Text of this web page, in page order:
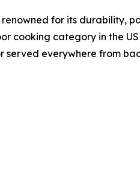
for its durability,
cooking category in the
everywhere from